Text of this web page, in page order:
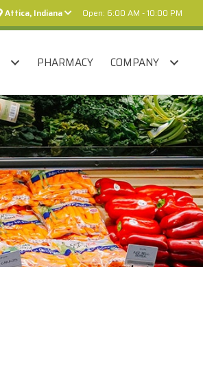
Attica, Indiana Open: 6:00 AM - 10:00 PM
PHARMACY COMPANY